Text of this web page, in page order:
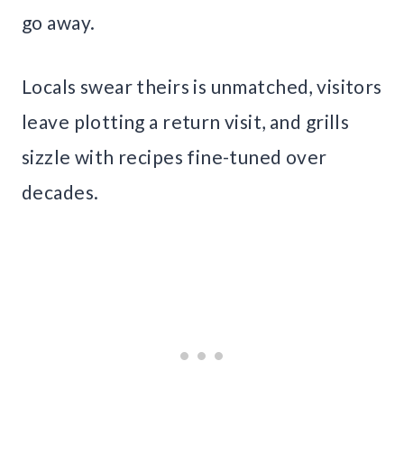
go away.
Locals swear theirs is unmatched, visitors
leave plotting a return visit, and grills
sizzle with recipes fine-tuned over
decades.